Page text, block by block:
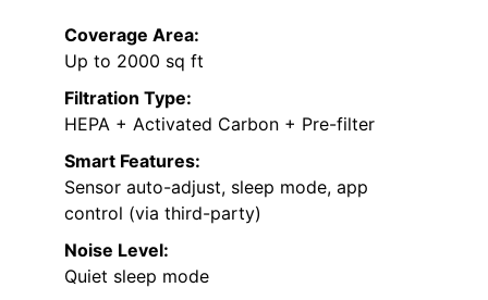
Coverage Area:
Up to 2000 sq ft
Filtration Type:
HEPA + Activated Carbon + Pre-filter
Smart Features:
Sensor auto-adjust, sleep mode, app
control (via third-party)
Noise Level:
Quiet sleep mode